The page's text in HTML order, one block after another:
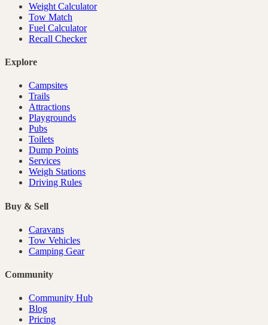
Weight Calculator
Tow Match
Fuel Calculator
Recall Checker
Explore
Campsites
Trails
Attractions
Playgrounds
Pubs
Toilets
Dump Points
Services
Weigh Stations
Driving Rules
Buy & Sell
Caravans
Tow Vehicles
Camping Gear
Community
Community Hub
Blog
Pricing